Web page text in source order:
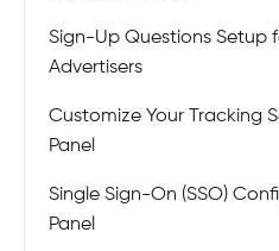
Sign-Up Questions Setup
Advertisers
Customize Your Tracking
Panel
Single Sign-On (SSO)
Panel